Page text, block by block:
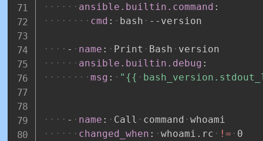
ansible.builtin.command :
cmd : bash - - version
- name : Print Bash
version
ansible.builtin.debug :
msg : "{{
- name : Call command
whoami
changed_when : whoami.rc !=
0